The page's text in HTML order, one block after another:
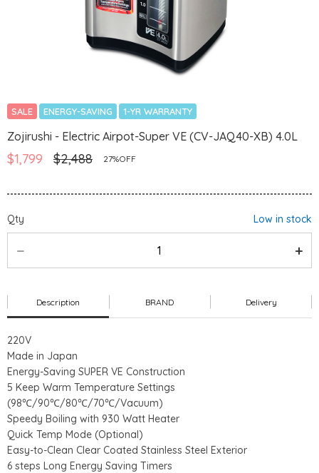
SALE ENERGY-SAVING 1-YR WARRANTY
Zojirushi - Electric Airpot-Super VE (CV-JAQ40-XB) 4.0L
$1,799 $2,488 27%OFF
Qty Low in stock
Description BRAND Delivery
220V
Made in Japan
Energy-Saving SUPER VE Construction
5 Keep Warm Temperature Settings
(98℃/90℃/80℃/70℃/Vacuum)
Speedy Boiling with 930 Watt Heater
Quick Temp Mode (Optional)
Easy-to-Clean Clear Coated Stainless Steel Exterior
6 steps Long Energy Saving Timers